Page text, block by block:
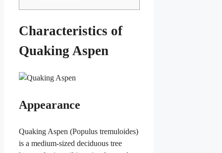
Characteristics of
Quaking Aspen
Appearance
Quaking Aspen (Populus tremuloides)
is a medium-sized deciduous tree